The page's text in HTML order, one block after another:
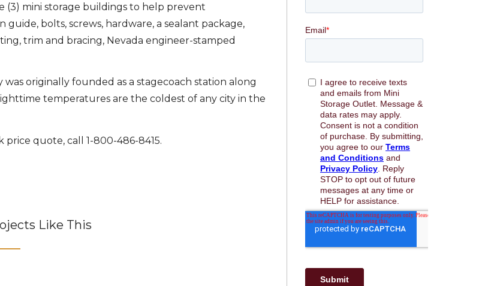
(3) mini storage buildings to help prevent
bolts, screws, hardware, a sealant package,
trim and bracing, Nevada engineer-stamped
was originally founded as a stagecoach station along
temperatures are the coldest of any city in the
quote, call 1-800-486-8415.
Like This